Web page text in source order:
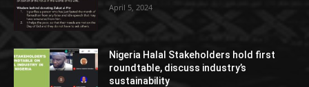
April 5, 2024
Nigeria Halal Stakeholders hold first
roundtable, discuss industry’s
sustainability